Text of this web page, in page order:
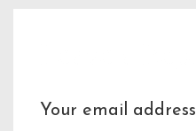
Your email